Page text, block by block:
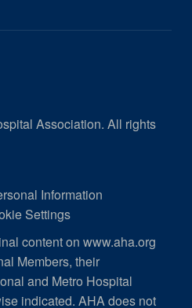
Association. All rights
Information
Settings
content on www.aha.org
Members, their
and Metro Hospital
indicated. AHA does not